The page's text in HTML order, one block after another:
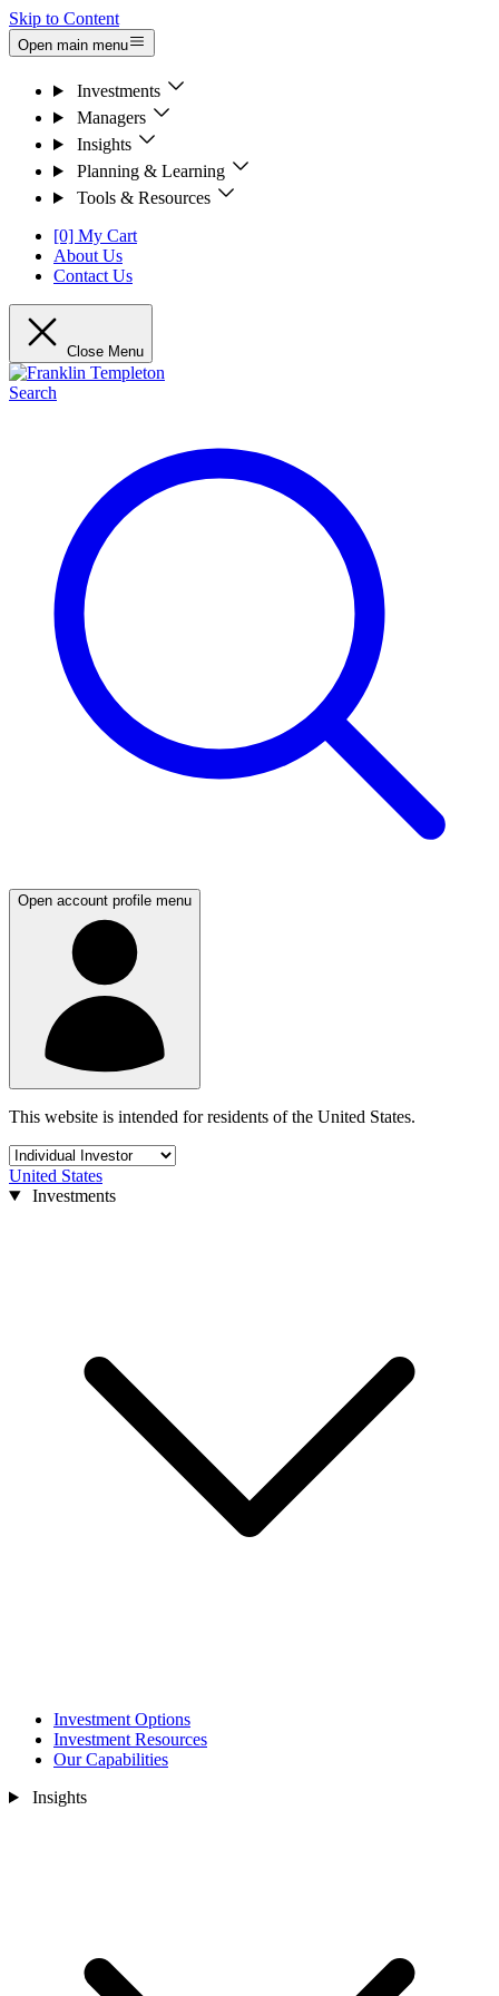
Skip to Content
Open main menu
Investments
Managers
Insights
Planning & Learning
Tools & Resources
[0] My Cart
About Us
Contact Us
Close Menu
Search
Open account profile menu
This website is intended for residents of the United States.
United States
Investments
Investment Options
Investment Resources
Our Capabilities
Insights